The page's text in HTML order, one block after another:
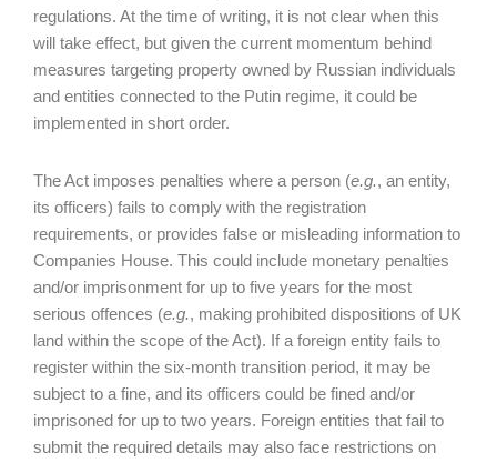
regulations. At the time of writing, it is not clear when this
will take effect, but given the current momentum behind
measures targeting property owned by Russian individuals
and entities connected to the Putin regime, it could be
implemented in short order.
The Act imposes penalties where a person (e.g., an entity,
its officers) fails to comply with the registration
requirements, or provides false or misleading information to
Companies House. This could include monetary penalties
and/or imprisonment for up to five years for the most
serious offences (e.g., making prohibited dispositions of UK
land within the scope of the Act). If a foreign entity fails to
register within the six-month transition period, it may be
subject to a fine, and its officers could be fined and/or
imprisoned for up to two years. Foreign entities that fail to
submit the required details may also face restrictions on